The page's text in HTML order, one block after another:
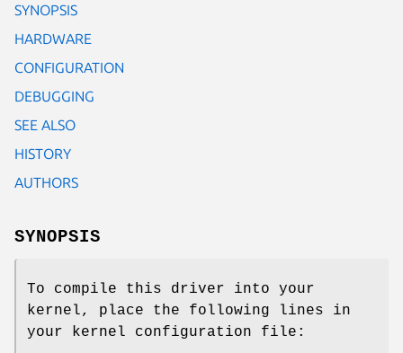
SYNOPSIS
HARDWARE
CONFIGURATION
DEBUGGING
SEE ALSO
HISTORY
AUTHORS
SYNOPSIS
To compile this driver into your
kernel, place the following lines in
your kernel configuration file: